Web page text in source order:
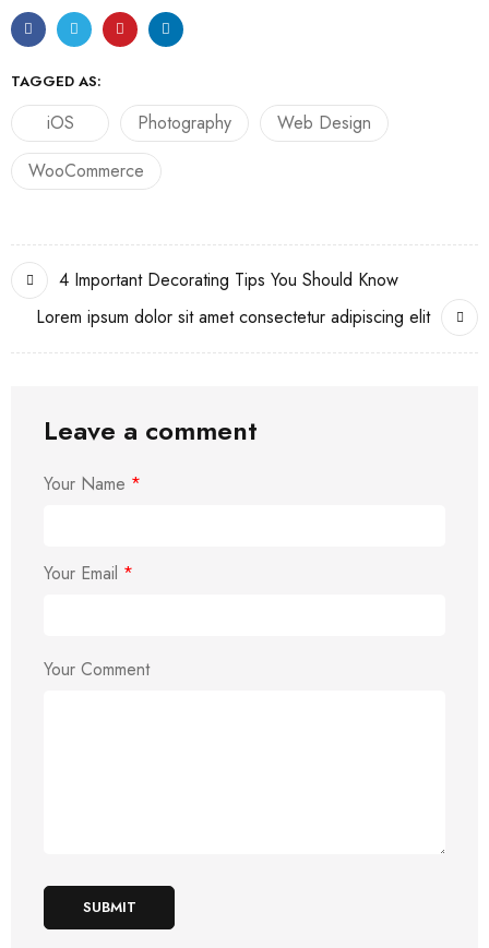
TAGGED AS:
iOS Photography
Web Design
WooCommerce
4 Important Decorating Tips You Should Know
Lorem ipsum dolor sit amet consectetur adipiscing elit
Leave a comment
Your Name *
Your Email *
Your Comment
SUBMIT